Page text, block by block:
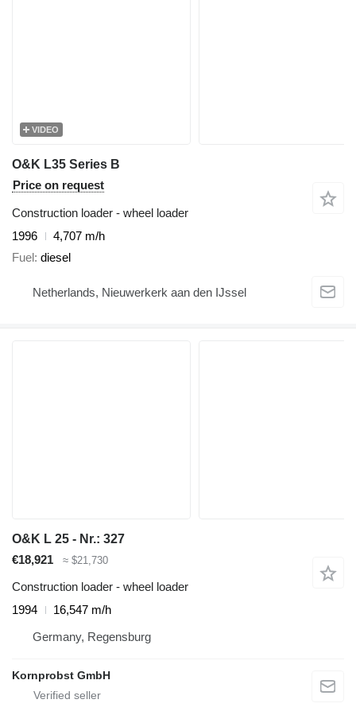
VIDEO
O&K L35 Series B
Price on request
Construction loader - wheel loader
1996
4,707 m/h
Fuel diesel
Netherlands, Nieuwerkerk aan den IJssel
O&K L 25 - Nr.: 327
€18,921
≈ $21,730
Construction loader - wheel loader
1994
16,547 m/h
Germany, Regensburg
Kornprobst GmbH